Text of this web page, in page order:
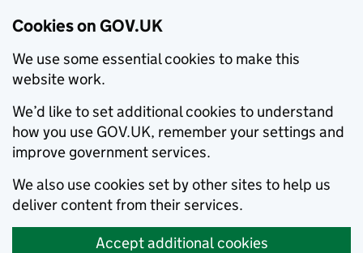
Cookies on GOV.UK
We use some essential cookies to make this
website work.
We’d like to set additional cookies to understand
how you use GOV.UK, remember your settings and
improve government services.
We also use cookies set by other sites to help us
deliver content from their services.
Accept additional cookies